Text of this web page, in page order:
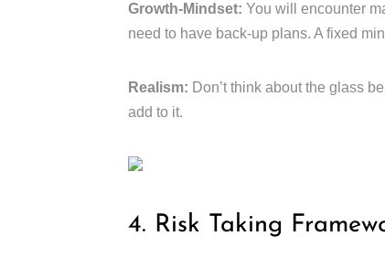
Growth-Mindset: You will encounter
need to have back-up plans. A fixed
Realism: Don’t think about the glass
add to it.
4. Risk Taking